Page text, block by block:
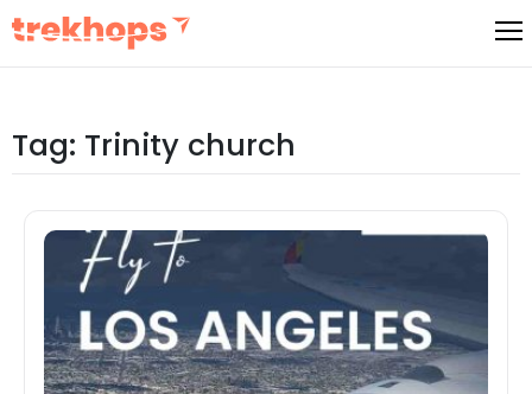
Skip
Tag: Trinity church